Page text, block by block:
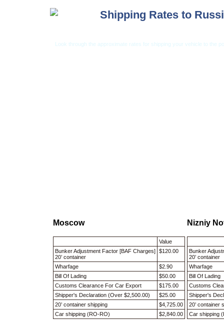
Shipping Rates to
Look through the approximate rates for shipping your vehicle to the
Moscow
Value
Bunker Adjustment Factor [BAF Charges]
20’ container
$120.00
Wharfage
$2.90
Bill Of Lading
$50.00
Customs Clearance For Car Export
$175.00
Shipper's Declaration (Over $2,500.00)
$25.00
20’ container shipping
$4,725.00
Car shipping (RO-RO)
$2,840.00
Nizniy
Bunker
20’ container
Wharfage
Bill Of
Customs
Shipper's
20’ container
Car shipping